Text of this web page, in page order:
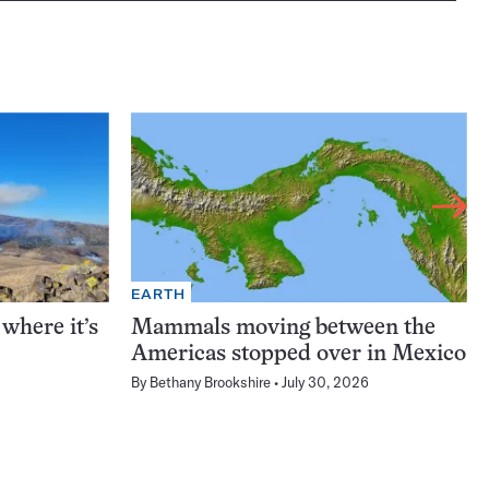
it’s
EARTH
Mammals moving between the
Americas stopped over in Mexico
By Bethany Brookshire July 30, 2026